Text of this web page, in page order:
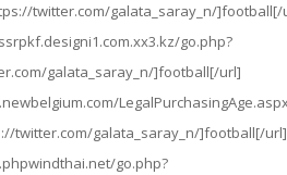
twitter.com/galata_saray_n/]football[/
go.php?
galata_saray_n/]football[/url]
twitter.com/galata_saray_n/]football[/url]
go.php?